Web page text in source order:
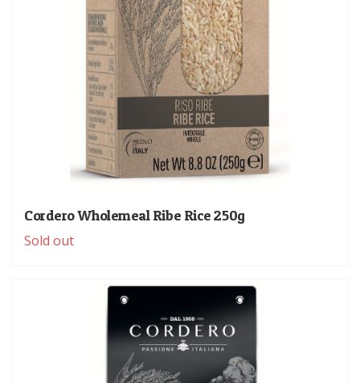
Cordero Wholemeal Ribe Rice 250g
Sold out